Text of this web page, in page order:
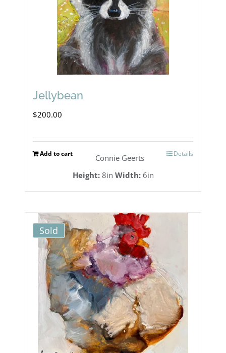
Jellybean
$200.00
Add to cart Details
Connie Geerts
Height:8in Width:6in
Sold